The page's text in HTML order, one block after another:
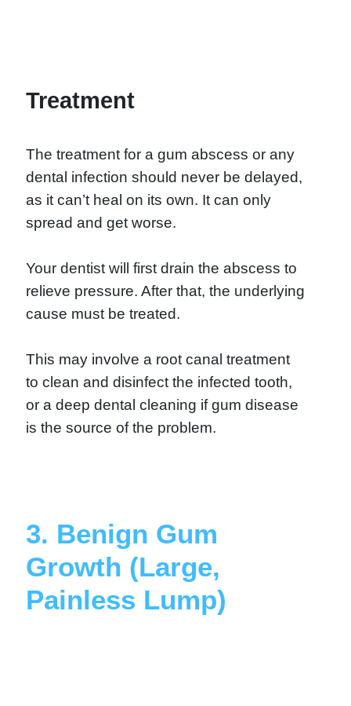
Treatment
The treatment for a gum abscess or any
dental infection should never be delayed,
as it can’t heal on its own. It can only
spread and get worse.
Your dentist will first drain the abscess to
relieve pressure. After that, the underlying
cause must be treated.
This may involve a root canal treatment
to clean and disinfect the infected tooth,
or a deep dental cleaning if gum disease
is the source of the problem.
3. Benign Gum
Growth (Large,
Painless Lump)